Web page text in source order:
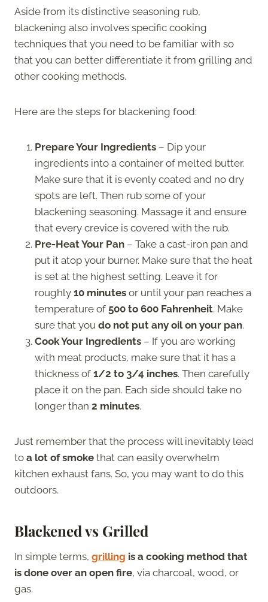
Aside from its distinctive seasoning rub,
blackening also involves specific cooking
techniques that you need to be familiar with so
that you can better differentiate it from grilling and
other cooking methods.
Here are the steps for blackening food:
Prepare Your Ingredients – Dip your
ingredients into a container of melted butter.
Make sure that it is evenly coated and no dry
spots are left. Then rub some of your
blackening seasoning. Massage it and ensure
that every crevice is covered with the rub.
Pre-Heat Your Pan – Take a cast-iron pan and
put it atop your burner. Make sure that the heat
is set at the highest setting. Leave it for
roughly 10 minutes or until your pan reaches a
temperature of 500 to 600 Fahrenheit. Make
sure that you do not put any oil on your pan.
Cook Your Ingredients – If you are working
with meat products, make sure that it has a
thickness of 1/2 to 3/4 inches. Then carefully
place it on the pan. Each side should take no
longer than 2 minutes.
Just remember that the process will inevitably lead
to a lot of smoke that can easily overwhelm
kitchen exhaust fans. So, you may want to do this
outdoors.
Blackened vs Grilled
In simple terms, grilling is a cooking method that
is done over an open fire, via charcoal, wood, or
gas.